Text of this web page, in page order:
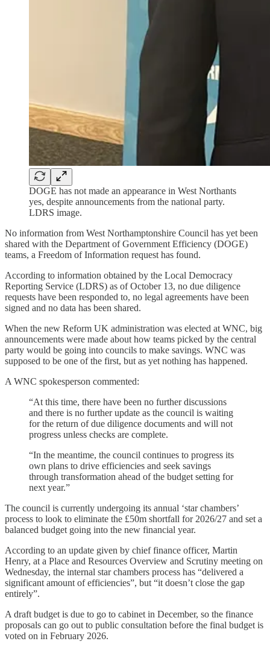
DOGE has not made an appearance in West Northants
yes, despite announcements from the national party.
LDRS image.
No information from West Northamptonshire Council has yet been
shared with the Department of Government Efficiency (DOGE)
teams, a Freedom of Information request has found.
According to information obtained by the Local Democracy
Reporting Service (LDRS) as of October 13, no due diligence
requests have been responded to, no legal agreements have been
signed and no data has been shared.
When the new Reform UK administration was elected at WNC, big
announcements were made about how teams picked by the central
party would be going into councils to make savings. WNC was
supposed to be one of the first, but as yet nothing has happened.
A WNC spokesperson commented:
“At this time, there have been no further discussions
and there is no further update as the council is waiting
for the return of due diligence documents and will not
progress unless checks are complete.
“In the meantime, the council continues to progress its
own plans to drive efficiencies and seek savings
through transformation ahead of the budget setting for
next year.”
The council is currently undergoing its annual ‘star chambers’
process to look to eliminate the £50m shortfall for 2026/27 and set a
balanced budget going into the new financial year.
According to an update given by chief finance officer, Martin
Henry, at a Place and Resources Overview and Scrutiny meeting on
Wednesday, the internal star chambers process has “delivered a
significant amount of efficiencies”, but “it doesn’t close the gap
entirely”.
A draft budget is due to go to cabinet in December, so the finance
proposals can go out to public consultation before the final budget is
voted on in February 2026.